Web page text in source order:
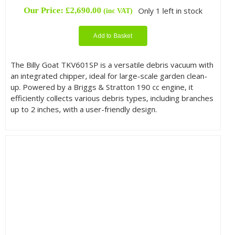
Our Price:£2,690.00 (inc VAT) Only 1 left in stock
Add to Basket
The Billy Goat TKV601SP is a versatile debris vacuum with
an integrated chipper, ideal for large-scale garden clean-
up. Powered by a Briggs & Stratton 190 cc engine, it
efficiently collects various debris types, including branches
up to 2 inches, with a user-friendly design.